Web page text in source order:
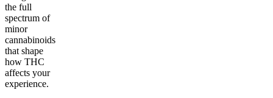
the full
spectrum of
minor
cannabinoids
that shape
how THC
affects your
experience.